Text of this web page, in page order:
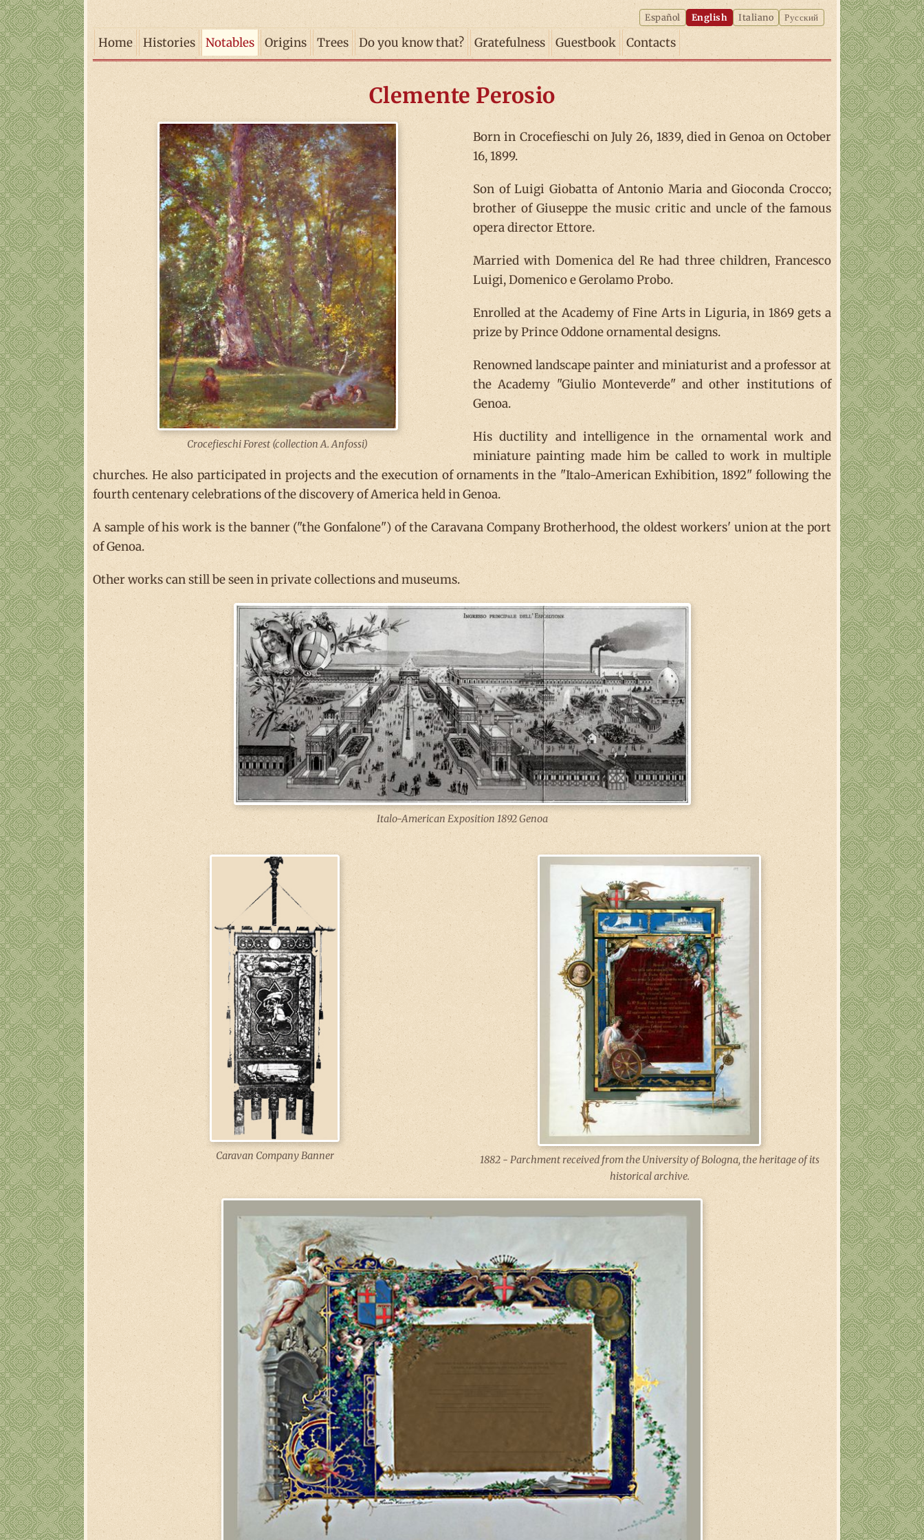
Español English Italiano Русский
Home Histories Notables Origins Trees Do you know that? Gratefulness Guestbook Contacts
Clemente Perosio
Crocefieschi Forest (collection A. Anfossi)
Born in Crocefieschi on July 26, 1839, died in Genoa on October
16, 1899.
Son of Luigi Giobatta of Antonio Maria and Gioconda Crocco;
brother of Giuseppe the music critic and uncle of the famous
opera director Ettore.
Married with Domenica del Re had three children, Francesco
Luigi, Domenico e Gerolamo Probo.
Enrolled at the Academy of Fine Arts in Liguria, in 1869 gets a
prize by Prince Oddone ornamental designs.
Renowned landscape painter and miniaturist and a professor at
the Academy "Giulio Monteverde" and other institutions of
Genoa.
His ductility and intelligence in the ornamental work and
miniature painting made him be called to work in multiple
churches. He also participated in projects and the execution of ornaments in the "Italo-American Exhibition, 1892" following the
fourth centenary celebrations of the discovery of America held in Genoa.
A sample of his work is the banner ("the Gonfalone") of the Caravana Company Brotherhood, the oldest workers' union at the port
of Genoa.
Other works can still be seen in private collections and museums.
Italo-American Exposition 1892 Genoa
Caravan Company Banner
1882 - Parchment received from the University of Bologna, the heritage of its
historical archive.